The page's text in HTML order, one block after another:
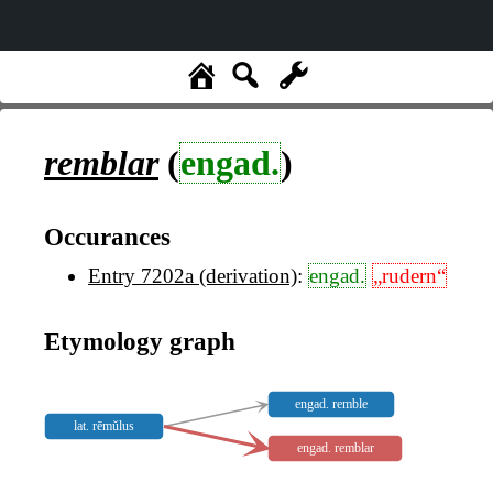
remblar(engad.)
Occurances
Entry 7202a (derivation): engad. „rudern“
Etymology graph
lat. rēmŭlus
engad. remble
engad. remblar